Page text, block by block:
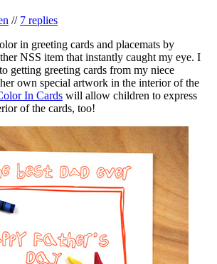
// 7 replies
in greeting cards and placemats by
NSS item that instantly caught my eye. I
getting greeting cards from my niece
own special artwork in the interior of the
In Cards will allow children to express
of the cards, too!